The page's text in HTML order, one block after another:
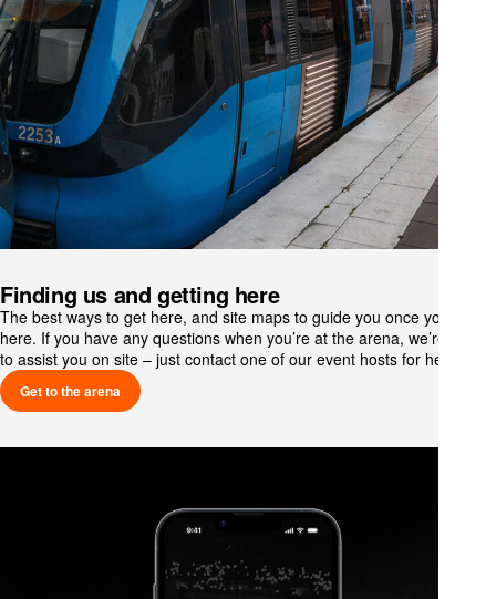
Finding us and getting here
The best ways to get here, and site maps to guide you once you’re
here. If you have any questions when you’re at the arena, we’re happy
to assist you on site – just contact one of our event hosts for help.
Get to the arena